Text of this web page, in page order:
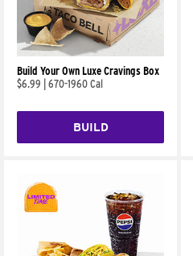
Build Your Own Luxe Cravings Box
$6.99
670-1960 Cal
BUILD